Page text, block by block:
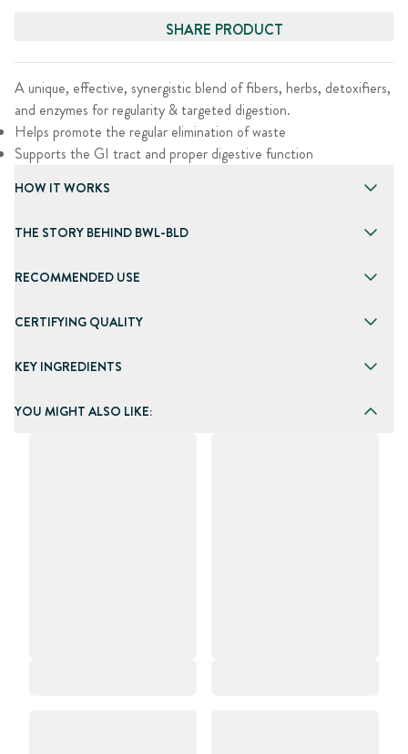
SHARE PRODUCT
A unique, effective, synergistic blend of fibers, herbs, detoxifiers,
and enzymes for regularity & targeted digestion.
Helps promote the regular elimination of waste
Supports the GI tract and proper digestive function
HOW IT WORKS
THE STORY BEHIND BWL-BLD
RECOMMENDED USE
CERTIFYING QUALITY
KEY INGREDIENTS
YOU MIGHT ALSO LIKE: